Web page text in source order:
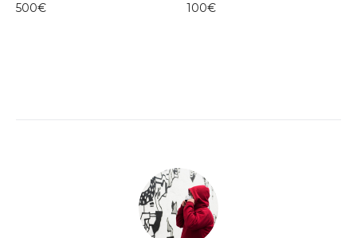
500€
100€